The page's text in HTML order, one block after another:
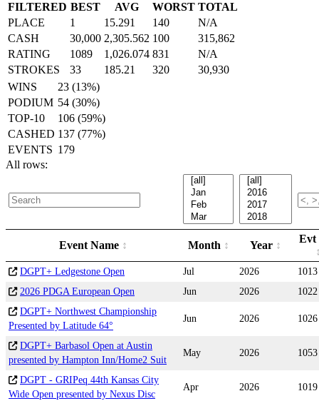
FILTERED BEST AVG WORST TOTAL
PLACE
1 15.291 140
N/A
CASH
30,000 2,305.562 100
315,862
RATING
1089 1,026.074 831
N/A
STROKES
33 185.21 320
30,930
WINS
23 (13%)
PODIUM 54 (30%)
TOP-10
106 (59%)
CASHED 137 (77%)
EVENTS 179
All rows:
Event Name Month Year
Evt
DGPT+ Ledgestone Open Jul 2026
1013
2026 PDGA European Open
Jun 2026
1022
DGPT+ Northwest Championship
Presented by Latitude 64°
Jun 2026 1026
DGPT+ Barbasol Open at Austin
presented by Hampton Inn/Home2 Suit
May 2026 1053
DGPT - GRIPeq 44th Kansas City
Wide Open presented by Nexus Disc
Apr 2026 1019